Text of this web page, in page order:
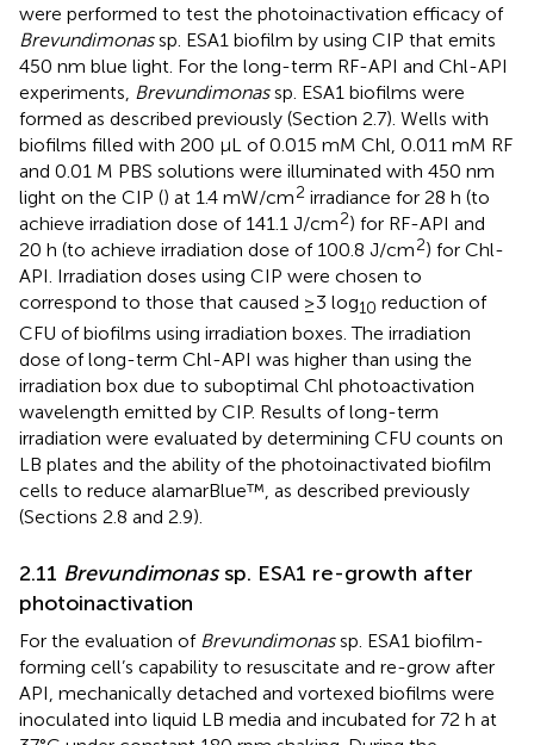
were performed to test the photoinactivation efficacy of
Brevundimonassp. ESA1 biofilm by using CIP that emits
450 nm blue light. For the long-term RF-API and Chl-API
experiments, Brevundimonassp. ESA1 biofilms were
formed as described previously (Section 2.7). Wells with
biofilms filled with 200 µL of 0.015 mM Chl, 0.011 mM RF
and 0.01 M PBS solutions were illuminated with 450 nm
light on the CIP () at 1.4 mW/cm2 irradiance for 28 h (to
achieve irradiation dose of 141.1 J/cm2) for RF-API and
20 h (to achieve irradiation dose of 100.8 J/cm2) for Chl-
API. Irradiation doses using CIP were chosen to
correspond to those that caused ≥3 log10 reduction of
CFU of biofilms using irradiation boxes. The irradiation
dose of long-term Chl-API was higher than using the
irradiation box due to suboptimal Chl photoactivation
wavelength emitted by CIP. Results of long-term
irradiation were evaluated by determining CFU counts on
LB plates and the ability of the photoinactivated biofilm
cells to reduce alamarBlue™, as described previously
(Sections 2.8 and 2.9).
2.11 Brevundimonassp. ESA1 re-growth after
photoinactivation
For the evaluation of Brevundimonassp. ESA1 biofilm-
forming cell’s capability to resuscitate and re-grow after
API, mechanically detached and vortexed biofilms were
inoculated into liquid LB media and incubated for 72 h at